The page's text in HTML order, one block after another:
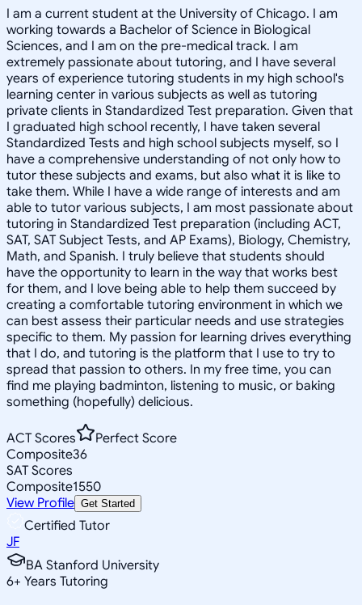
I am a current student at the University of Chicago. I am
working towards a Bachelor of Science in Biological
Sciences, and I am on the pre-medical track. I am
extremely passionate about tutoring, and I have several
years of experience tutoring students in my high school's
learning center in various subjects as well as tutoring
private clients in Standardized Test preparation. Given that
I graduated high school recently, I have taken several
Standardized Tests and high school subjects myself, so I
have a comprehensive understanding of not only how to
tutor these subjects and exams, but also what it is like to
take them. While I have a wide range of interests and am
able to tutor various subjects, I am most passionate about
tutoring in Standardized Test preparation (including ACT,
SAT, SAT Subject Tests, and AP Exams), Biology, Chemistry,
Math, and Spanish. I truly believe that students should
have the opportunity to learn in the way that works best
for them, and I love being able to help them succeed by
creating a comfortable tutoring environment in which we
can best assess their particular needs and use strategies
specific to them. My passion for learning drives everything
that I do, and tutoring is the platform that I use to try to
spread that passion to others. In my free time, you can
find me playing badminton, listening to music, or baking
something (hopefully) delicious.
ACT Scores
Perfect Score
Composite36
SAT Scores
Composite1550
View Profile Get Started
Certified Tutor
JF
BA Stanford University
6+ Years Tutoring